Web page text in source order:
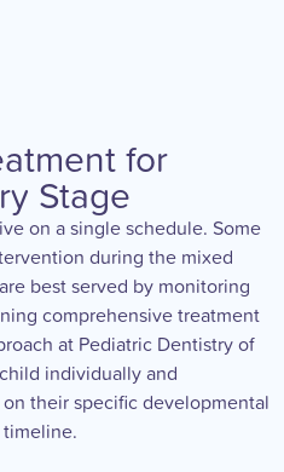
for
Stage
on a single schedule. Some
during the mixed
best served by monitoring
comprehensive treatment
at Pediatric Dentistry of
individually and
their specific developmental